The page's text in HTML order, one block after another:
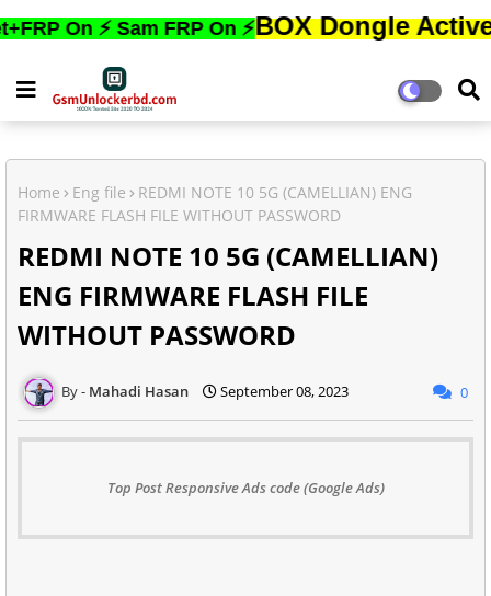
⚡ Sam FRP On ⚡BOX Dongle Active
Home Eng file
REDMI NOTE 10 5G (CAMELLIAN) ENG
FIRMWARE FLASH FILE WITHOUT PASSWORD
REDMI NOTE 10 5G (CAMELLIAN)
ENG FIRMWARE FLASH FILE
WITHOUT PASSWORD
Mahadi Hasan September 08, 2023 0
Top Post Responsive Ads code (Google Ads)